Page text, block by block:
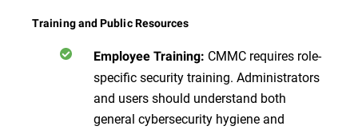
Training and Public Resources
Employee Training: CMMC requires role-
specific security training. Administrators
and users should understand both
general cybersecurity hygiene and